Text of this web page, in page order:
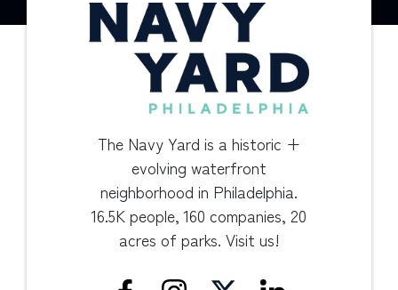
The Navy Yard is a historic +
evolving waterfront
neighborhood in Philadelphia.
16.5K people, 160 companies, 20
acres of parks. Visit us!